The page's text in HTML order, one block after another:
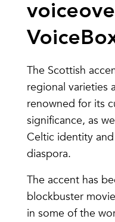
The Scottish
regional varieties
renowned for its
significance, as
Celtic identity
diaspora.
The accent has
blockbuster
in some of the